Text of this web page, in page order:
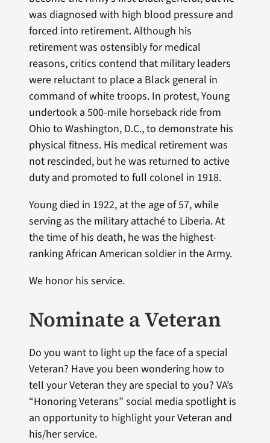
was diagnosed with high blood pressure and
forced into retirement. Although his
retirement was ostensibly for medical
reasons, critics contend that military leaders
were reluctant to place a Black general in
command of white troops. In protest, Young
undertook a 500-mile horseback ride from
Ohio to Washington, D.C., to demonstrate his
physical fitness. His medical retirement was
not rescinded, but he was returned to active
duty and promoted to full colonel in 1918.
Young died in 1922, at the age of 57, while
serving as the military attaché to Liberia. At
the time of his death, he was the highest-
ranking African American soldier in the Army.
We honor his service.
Nominate a Veteran
Do you want to light up the face of a special
Veteran? Have you been wondering how to
tell your Veteran they are special to you? VA’s
“Honoring Veterans” social media spotlight is
an opportunity to highlight your Veteran and
his/her service.